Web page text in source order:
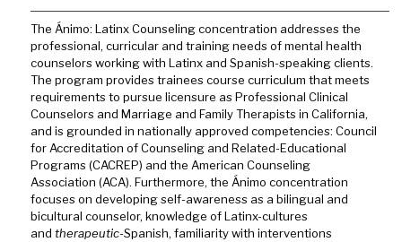
The Ánimo: Latinx Counseling concentration addresses the
professional, curricular and training needs of mental health
counselors working with Latinx and Spanish-speaking clients.
The program provides trainees course curriculum that meets
requirements to pursue licensure as Professional Clinical
Counselors and Marriage and Family Therapists in California,
and is grounded in nationally approved competencies: Council
for Accreditation of Counseling and Related-Educational
Programs (CACREP) and the American Counseling
Association (ACA). Furthermore, the Ánimo concentration
focuses on developing self-awareness as a bilingual and
bicultural counselor, knowledge of Latinx-cultures
and therapeutic-Spanish, familiarity with interventions